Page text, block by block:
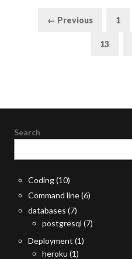
Posts← Previous Page
1
Page
13
Search
Coding(10)
Command line(6)
databases (7)
postgresql (7)
Deployment (1)
heroku (1)